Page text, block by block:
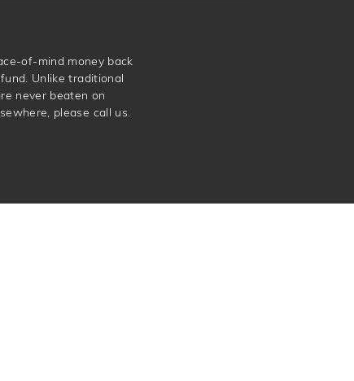
of-mind money back
Unlike traditional
never beaten on
please call us.